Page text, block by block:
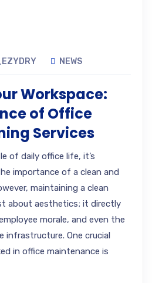
NEWS
Workspace:
of Office
Services
of daily office life, it’s
importance of a clean and
maintaining a clean
about aesthetics; it directly
morale, and even the
infrastructure. One crucial
in office maintenance is